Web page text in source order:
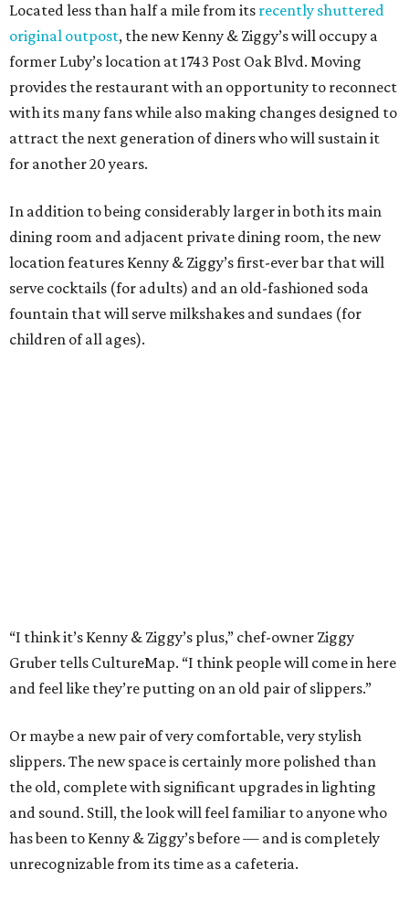
Located less than half a mile from its recently shuttered
original outpost, the new Kenny & Ziggy’s will occupy a
former Luby’s location at 1743 Post Oak Blvd. Moving
provides the restaurant with an opportunity to reconnect
with its many fans while also making changes designed to
attract the next generation of diners who will sustain it
for another 20 years.
In addition to being considerably larger in both its main
dining room and adjacent private dining room, the new
location features Kenny & Ziggy’s first-ever bar that will
serve cocktails (for adults) and an old-fashioned soda
fountain that will serve milkshakes and sundaes (for
children of all ages).
“I think it’s Kenny & Ziggy’s plus,” chef-owner Ziggy
Gruber tells CultureMap. “I think people will come in here
and feel like they’re putting on an old pair of slippers.”
Or maybe a new pair of very comfortable, very stylish
slippers. The new space is certainly more polished than
the old, complete with significant upgrades in lighting
and sound. Still, the look will feel familiar to anyone who
has been to Kenny & Ziggy’s before — and is completely
unrecognizable from its time as a cafeteria.